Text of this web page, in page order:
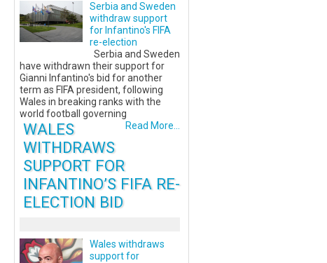
Serbia and Sweden
withdraw support
for Infantino's FIFA
re-election
Serbia and Sweden
have withdrawn their support for
Gianni Infantino's bid for another
term as FIFA president, following
Wales in breaking ranks with the
world football governing
Read More...
WALES
WITHDRAWS
SUPPORT FOR
INFANTINO’S FIFA RE-
ELECTION BID
Wales withdraws
support for